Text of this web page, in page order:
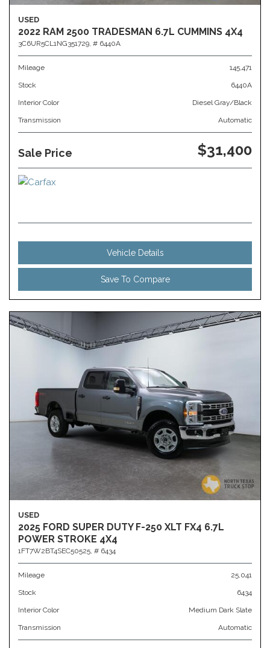
USED
2022 RAM 2500 TRADESMAN 6.7L CUMMINS 4X4
3C6UR5CL1NG351729, # 6440A
Mileage 145,471
Stock 6440A
Interior Color Diesel Gray/Black
Transmission Automatic
Sale Price $31,400
Vehicle Details
Save To Compare
USED
2025 FORD SUPER DUTY F-250 XLT FX4 6.7L
POWER STROKE 4X4
1FT7W2BT4SEC50525, # 6434
Mileage 25,041
Stock 6434
Interior Color Medium Dark Slate
Transmission Automatic